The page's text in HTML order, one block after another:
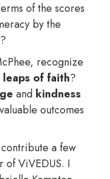
of the scores
by the
recognize
leaps of faith?
and kindness
outcomes
a few
of ViVEDUS. I